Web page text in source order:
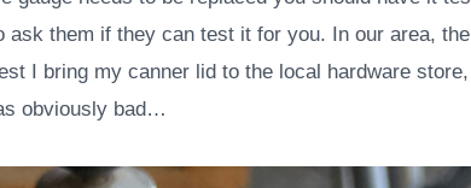
ask them if they can test it for you. In our area,
I bring my canner lid to the local hardware
obviously bad…